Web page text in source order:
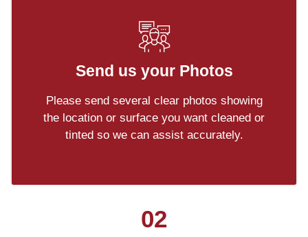
Send us your Photos
Please send several clear photos showing
the location or surface you want cleaned or
tinted so we can assist accurately.
02